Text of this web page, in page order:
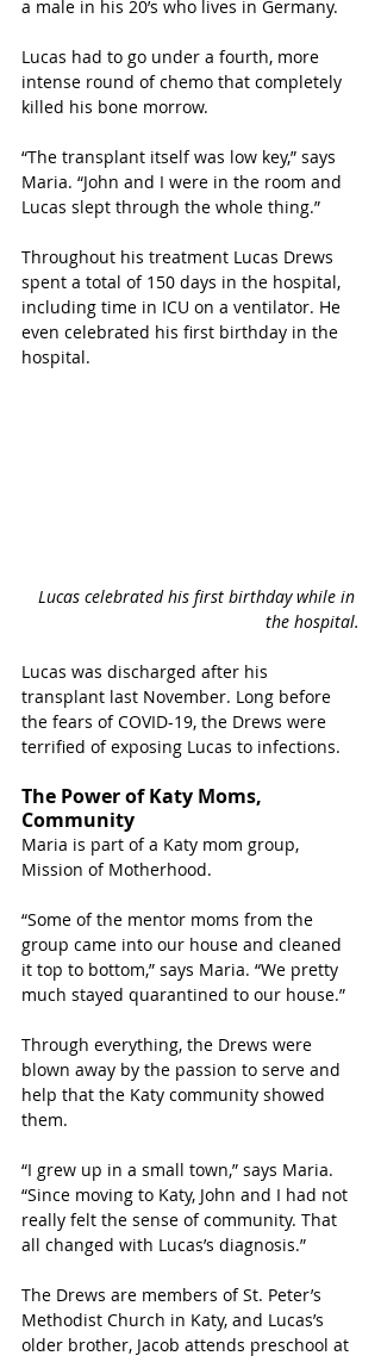
a male in his 20’s who lives in Germany.
Lucas had to go under a fourth, more
intense round of chemo that completely
killed his bone morrow.
“The transplant itself was low key,” says
Maria. “John and I were in the room and
Lucas slept through the whole thing.”
Throughout his treatment Lucas Drews
spent a total of 150 days in the hospital,
including time in ICU on a ventilator. He
even celebrated his first birthday in the
hospital.
Lucas celebrated his first birthday while in
the hospital.
Lucas was discharged after his
transplant last November. Long before
the fears of COVID-19, the Drews were
terrified of exposing Lucas to infections.
The Power of Katy Moms,
Community
Maria is part of a Katy mom group,
Mission of Motherhood.
“Some of the mentor moms from the
group came into our house and cleaned
it top to bottom,” says Maria. “We pretty
much stayed quarantined to our house.”
Through everything, the Drews were
blown away by the passion to serve and
help that the Katy community showed
them.
“I grew up in a small town,” says Maria.
“Since moving to Katy, John and I had not
really felt the sense of community. That
all changed with Lucas’s diagnosis.”
The Drews are members of St. Peter’s
Methodist Church in Katy, and Lucas’s
older brother, Jacob attends preschool at